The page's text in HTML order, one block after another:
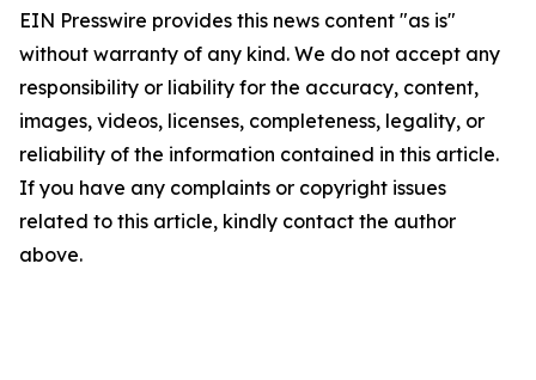
EIN Presswire provides this news content "as is"
without warranty of any kind. We do not accept any
responsibility or liability for the accuracy, content,
images, videos, licenses, completeness, legality, or
reliability of the information contained in this article.
If you have any complaints or copyright issues
related to this article, kindly contact the author
above.